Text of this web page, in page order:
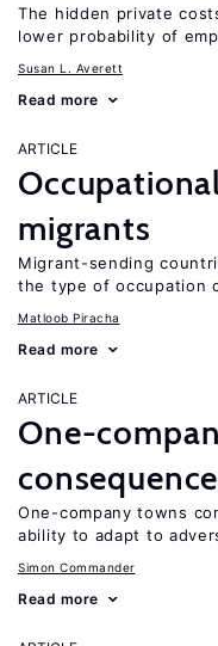
The hidden private
lower probability of
Susan L. Averett
Read more
ARTICLE
migrants
Migrant-sending
the type of occupation
Matloob Piracha
Read more
ARTICLE
One-
One-company towns
ability to adapt to
Simon Commander
Read more